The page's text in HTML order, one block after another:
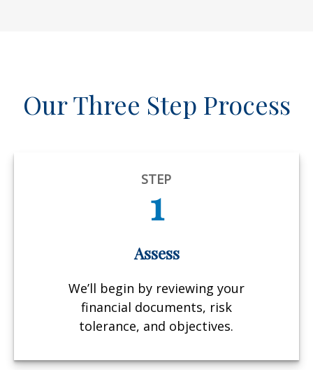
Our Three Step Process
STEP
1
Assess
We’ll begin by reviewing your
financial documents, risk
tolerance, and objectives.